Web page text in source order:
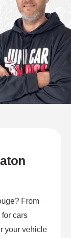
From
for cars
your vehicle